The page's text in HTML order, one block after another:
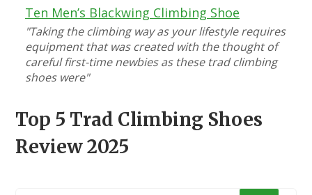
Ten Men’s Blackwing Climbing Shoe
"Taking the climbing way as your lifestyle requires
equipment that was created with the thought of
careful first-time newbies as these trad climbing
shoes were"
Top 5 Trad Climbing Shoes
Review 2025